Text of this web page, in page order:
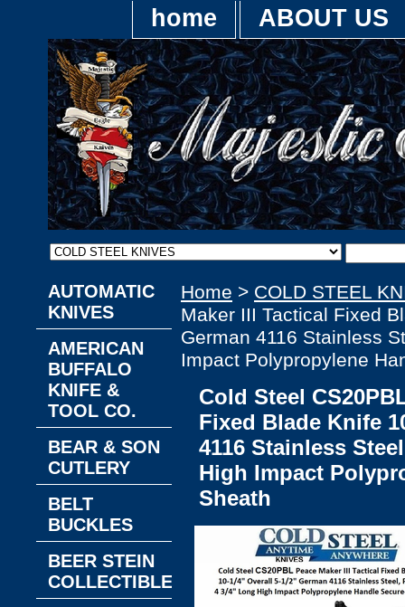
home ABOUT US
Home > COLD STEEL
Maker III Tactical Fixed
German 4116 Stainless
Impact Polypropylene
Cold Steel
Fixed Blade Knife
4116 Stainless
High Impact
Sheath
AUTOMATIC
KNIVES
AMERICAN
BUFFALO
KNIFE &
TOOL CO.
BEAR & SON
CUTLERY
BELT
BUCKLES
BEER STEIN
COLLECTIBLES